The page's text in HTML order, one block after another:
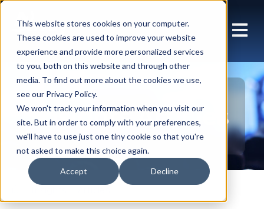
This website stores cookies on your computer.
These cookies are used to improve your website
experience and provide more personalized services
to you, both on this website and through other
media. To find out more about the cookies we use,
see our Privacy Policy.
We won't track your information when you visit our
site. But in order to comply with your preferences,
we'll have to use just one tiny cookie so that you're
not asked to make this choice again.
Accept Decline
Insights Articles